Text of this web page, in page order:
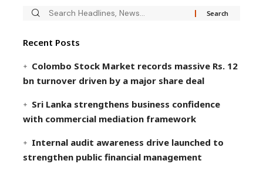
Recent Posts
Colombo Stock Market records massive Rs. 12
bn turnover driven by a major share deal
Sri Lanka strengthens business confidence
with commercial mediation framework
Internal audit awareness drive launched to
strengthen public financial management